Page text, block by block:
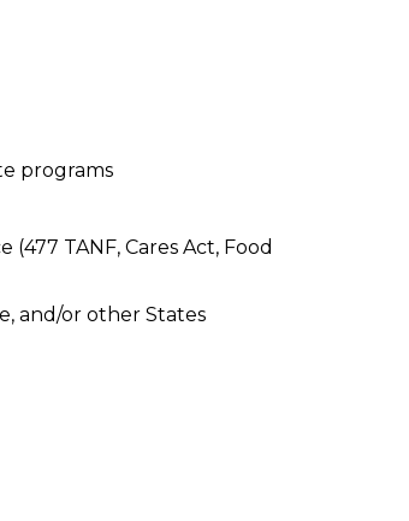
programs
TANF, Cares Act, Food
and/or other States